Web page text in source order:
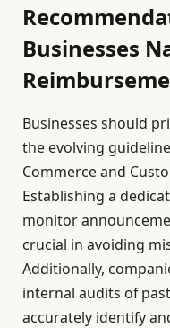
Businesses
Businesses should
the evolving
Commerce and
Establishing a
monitor
crucial in avoiding
Additionally,
internal audits of
accurately identify